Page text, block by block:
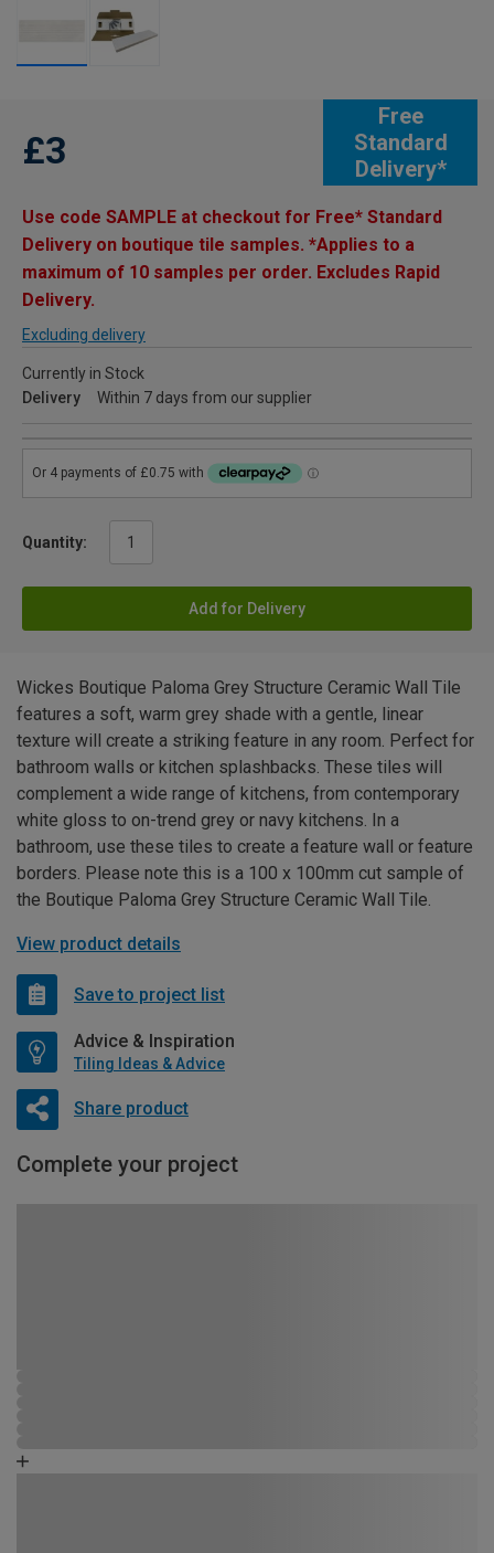
Free
Standard
Delivery*
£3
Use code SAMPLE at checkout for Free* Standard
Delivery on boutique tile samples. *Applies to a
maximum of 10 samples per order. Excludes Rapid
Delivery.
Excluding delivery
Currently in Stock
Delivery
Within 7 days from our supplier
Quantity:
Add for Delivery
Wickes Boutique Paloma Grey Structure Ceramic Wall Tile
features a soft, warm grey shade with a gentle, linear
texture will create a striking feature in any room. Perfect for
bathroom walls or kitchen splashbacks. These tiles will
complement a wide range of kitchens, from contemporary
white gloss to on-trend grey or navy kitchens. In a
bathroom, use these tiles to create a feature wall or feature
borders. Please note this is a 100 x 100mm cut sample of
the Boutique Paloma Grey Structure Ceramic Wall Tile.
View product details
Save to project list
Advice & Inspiration
Tiling Ideas & Advice
Share product
Complete your project